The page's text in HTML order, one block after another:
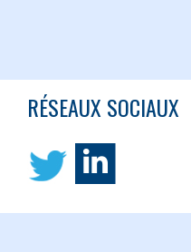
RÉSEAUX SOCIAUX